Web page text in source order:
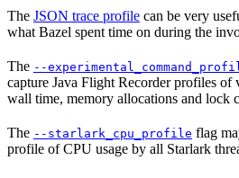
The JSON trace profile can be very
what Bazel spent time on during the
The --
capture Java Flight Recorder profiles of
wall time, memory allocations and lock
The --starlark_cpu_profile flag
profile of CPU usage by all Starlark